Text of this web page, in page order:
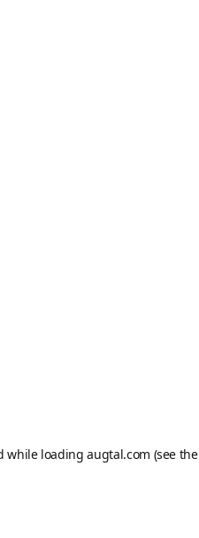
while loadingaugtal.com (see the